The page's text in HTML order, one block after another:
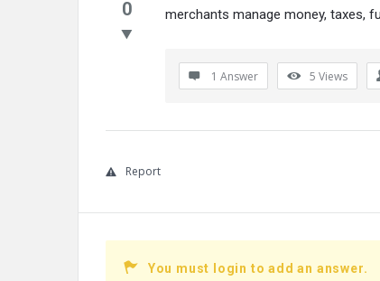
COMMUNITY
0
merchants manage money, taxes,
1 Answer 5 Views
Report
You must login to add an answer.